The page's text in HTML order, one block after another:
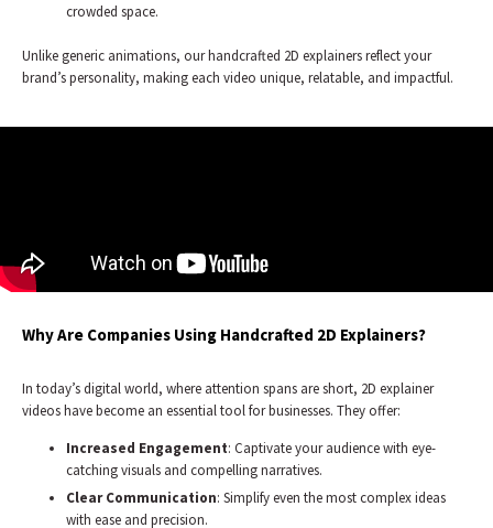
crowded space.
Unlike generic animations, our handcrafted 2D explainers reflect your
brand’s personality, making each video unique, relatable, and impactful.
Why Are Companies Using Handcrafted 2D Explainers?
In today’s digital world, where attention spans are short, 2D explainer
videos have become an essential tool for businesses. They offer:
Increased Engagement: Captivate your audience with eye-
catching visuals and compelling narratives.
Clear Communication: Simplify even the most complex ideas
with ease and precision.